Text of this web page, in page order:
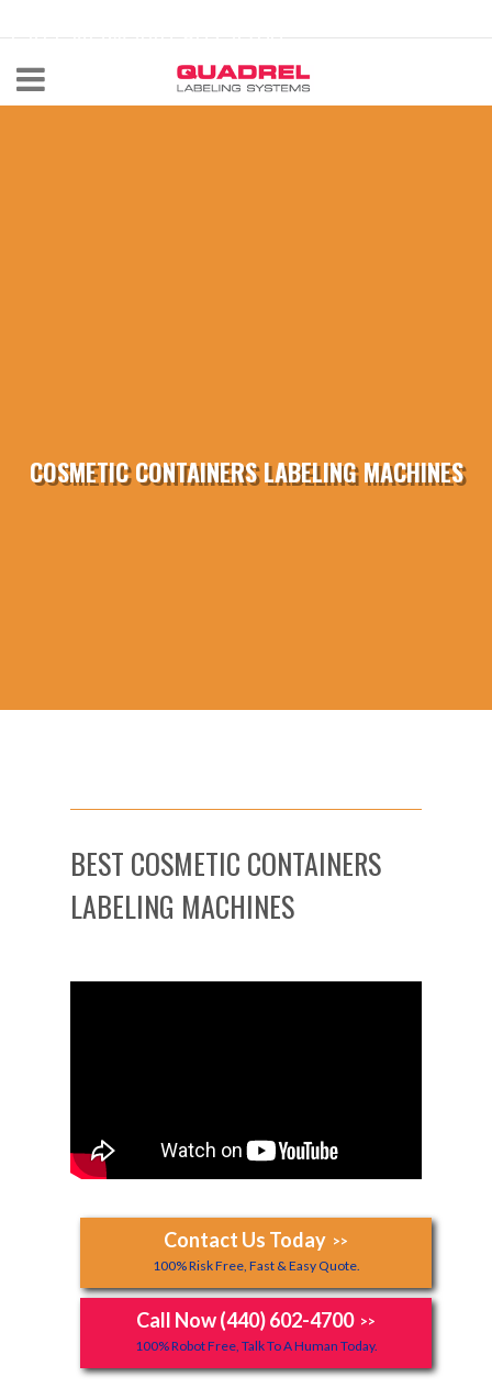
CALL NOW 440-602-4700
COSMETIC CONTAINERS LABELING MACHINES
BEST COSMETIC CONTAINERS
LABELING MACHINES
Contact Us Today >>
100% Risk Free, Fast & Easy Quote.
Call Now (440) 602-4700 >>
100% Robot Free, Talk To A Human Today.